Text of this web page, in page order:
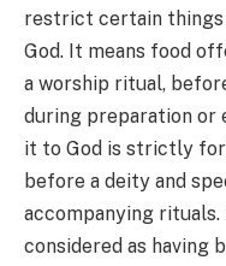
restrict certain things
God. It means food
a worship ritual,
during preparation
it to God is strictly
before a deity and
accompanying
considered as having